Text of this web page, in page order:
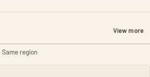
View more
Same region